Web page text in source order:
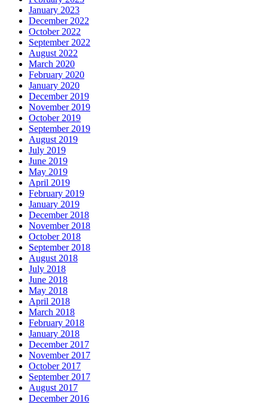
January 2023
December 2022
October 2022
September 2022
August 2022
March 2020
February 2020
January 2020
December 2019
November 2019
October 2019
September 2019
August 2019
July 2019
June 2019
May 2019
April 2019
February 2019
January 2019
December 2018
November 2018
October 2018
September 2018
August 2018
July 2018
June 2018
May 2018
April 2018
March 2018
February 2018
January 2018
December 2017
November 2017
October 2017
September 2017
August 2017
December 2016